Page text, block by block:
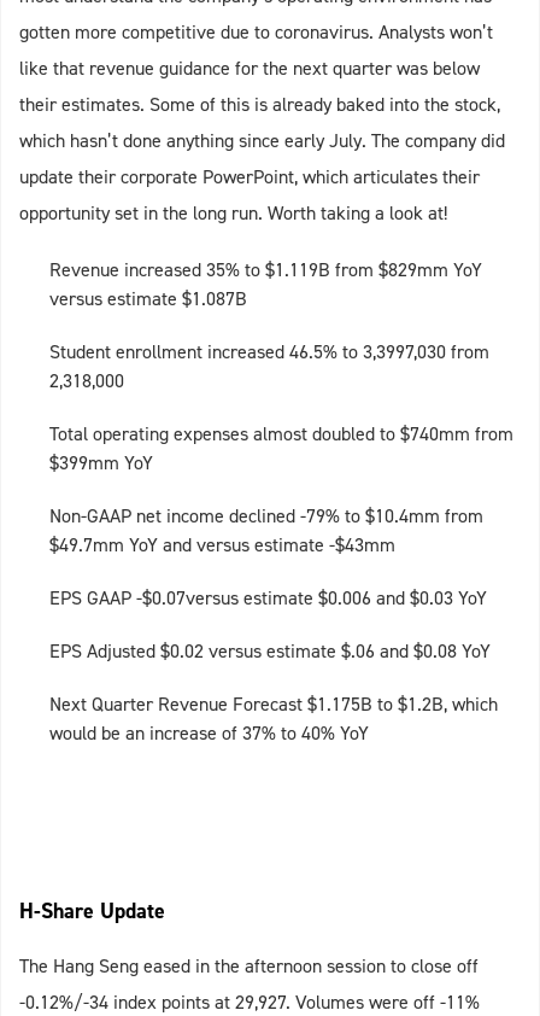
gotten more competitive due to coronavirus. Analysts won’t
like that revenue guidance for the next quarter was below
their estimates. Some of this is already baked into the stock,
which hasn’t done anything since early July. The company did
update their corporate PowerPoint, which articulates their
opportunity set in the long run. Worth taking a look at!
Revenue increased 35% to $1.119B from $829mm YoY
versus estimate $1.087B
Student enrollment increased 46.5% to 3,3997,030 from
2,318,000
Total operating expenses almost doubled to $740mm from
$399mm YoY
Non-GAAP net income declined -79% to $10.4mm from
$49.7mm YoY and versus estimate -$43mm
EPS GAAP -$0.07versus estimate $0.006 and $0.03 YoY
EPS Adjusted $0.02 versus estimate $.06 and $0.08 YoY
Next Quarter Revenue Forecast $1.175B to $1.2B, which
would be an increase of 37% to 40% YoY
H-Share Update
The Hang Seng eased in the afternoon session to close off
-0.12%/-34 index points at 29,927. Volumes were off -11%